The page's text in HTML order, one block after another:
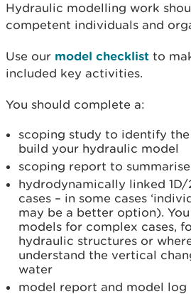
Hydraulic modelling work
competent individuals and
Use our model checklist to
included key activities.
You should complete a:
scoping study to identify
build your hydraulic model
scoping report to
hydrodynamically linked
cases – in some cases
may be a better option).
models for complex cases,
hydraulic structures or
understand the vertical
water
model report and model log